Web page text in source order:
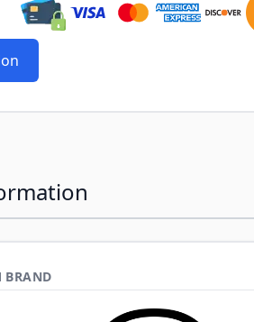
BRAND